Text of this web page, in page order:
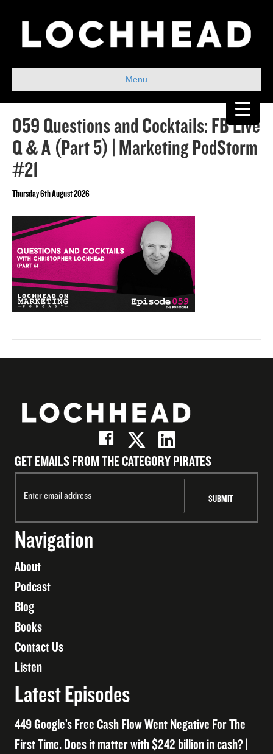
Menu
059 Questions and Cocktails: FB Live
Q & A (Part 5) | Marketing PodStorm
#21
Thursday 6th August 2026
GET EMAILS FROM THE CATEGORY PIRATES
Navigation
About
Podcast
Blog
Books
Contact Us
Listen
Latest Episodes
449 Google’s Free Cash Flow Went Negative For The
First Time. Does it matter with $242 billion in cash? |